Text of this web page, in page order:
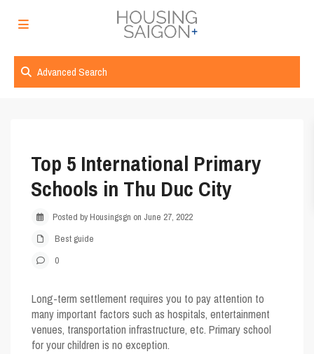
Advanced Search
Top 5 International Primary
Schools in Thu Duc City
Posted by Housingsgn on June 27, 2022
Best guide
0
Long-term settlement requires you to pay attention to
many important factors such as hospitals, entertainment
venues, transportation infrastructure, etc. Primary school
for your children is no exception.